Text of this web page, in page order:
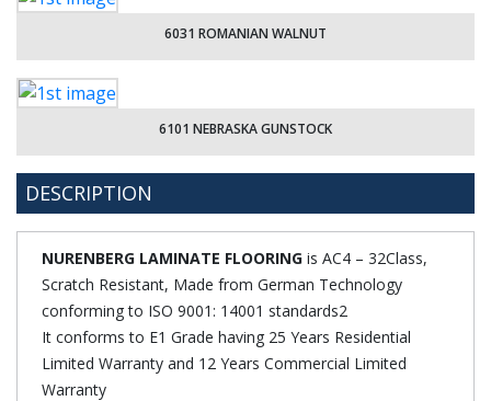
6031 ROMANIAN WALNUT
6101 NEBRASKA GUNSTOCK
DESCRIPTION
NURENBERG LAMINATE FLOORING is AC4 – 32Class,
Scratch Resistant, Made from German Technology
conforming to ISO 9001: 14001 standards2
It conforms to E1 Grade having 25 Years Residential
Limited Warranty and 12 Years Commercial Limited
Warranty